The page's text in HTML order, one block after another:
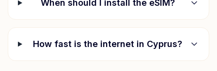
When should I install the eSIM?
How fast is the internet in Cyprus?